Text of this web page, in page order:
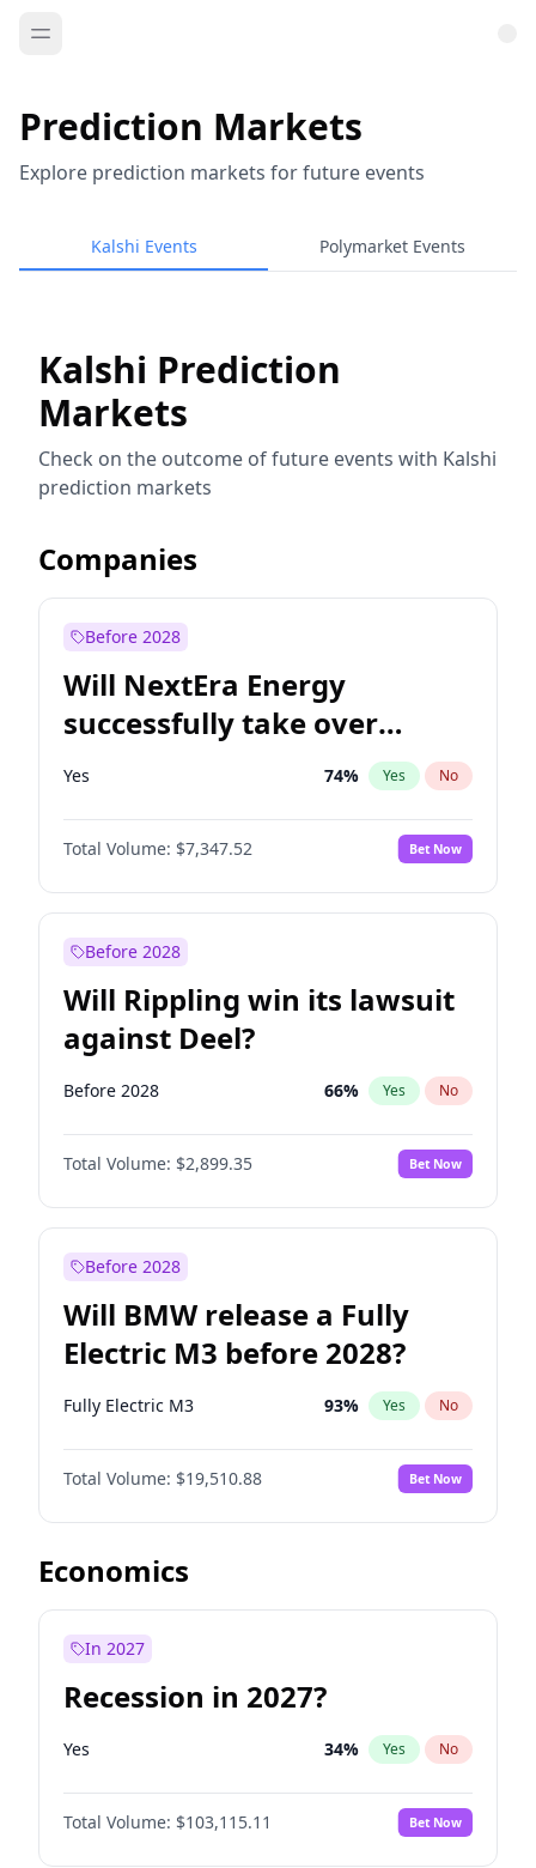
Prediction Markets
Explore prediction markets for future events
Kalshi Events Polymarket Events
Kalshi Prediction
Markets
Check on the outcome of future events with Kalshi
prediction markets
Companies
Before 2028
Will NextEra Energy
successfully take over
Dominion Energy?
Yes 74% Yes No
Total Volume: $7,347.52 Bet Now
Before 2028
Will Rippling win its lawsuit
against Deel?
Before 2028 66% Yes No
Total Volume: $2,899.35 Bet Now
Before 2028
Will BMW release a Fully
Electric M3 before 2028?
Fully Electric M3 93% Yes No
Total Volume: $19,510.88 Bet Now
Economics
In 2027
Recession in 2027?
Yes 34% Yes No
Total Volume: $103,115.11 Bet Now